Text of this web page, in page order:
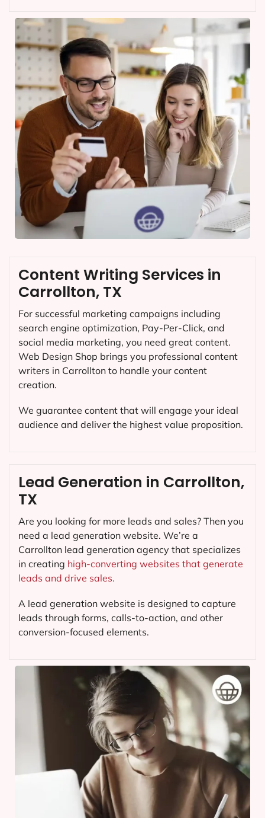
Content Writing Services in
Carrollton, TX
For successful marketing campaigns including
search engine optimization, Pay-Per-Click, and
social media marketing, you need great content.
Web Design Shop brings you professional content
writers in Carrollton to handle your content
creation.
We guarantee content that will engage your ideal
audience and deliver the highest value proposition.
Lead Generation in Carrollton,
TX
Are you looking for more leads and sales? Then you
need a lead generation website. We’re a
Carrollton lead generation agency that specializes
in creating high-converting websites that generate
leads and drive sales.
A lead generation website is designed to capture
leads through forms, calls-to-action, and other
conversion-focused elements.